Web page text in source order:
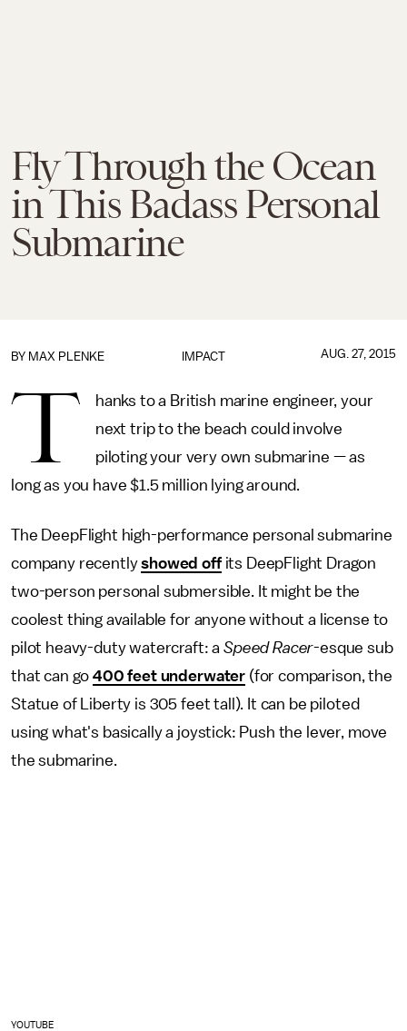
Fly Through the Ocean
in This Badass Personal
Submarine
IMPACT
BY MAX PLENKE AUG. 27, 2015
T
hanks to a British marine engineer, your
next trip to the beach could involve
piloting your very own submarine — as
long as you have $1.5 million lying around.
The DeepFlight high-performance personal submarine
company recentlyshowed offits DeepFlight Dragon
two-person personal submersible. It might be the
coolest thing available for anyone without a license to
pilot heavy-duty watercraft: aSpeed Racer-esque sub
that can go400 feet underwater (for comparison, the
Statue of Liberty is 305 feet tall). It can be piloted
using what's basically a joystick: Push the lever, move
the submarine.
YOUTUBE